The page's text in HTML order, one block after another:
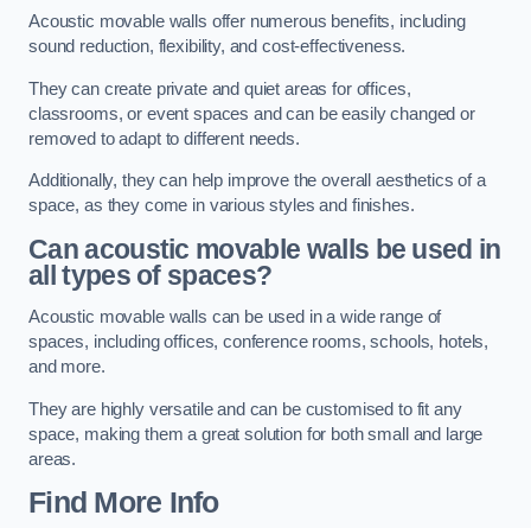
Acoustic movable walls offer numerous benefits, including
sound reduction, flexibility, and cost-effectiveness.
They can create private and quiet areas for offices,
classrooms, or event spaces and can be easily changed or
removed to adapt to different needs.
Additionally, they can help improve the overall aesthetics of a
space, as they come in various styles and finishes.
Can acoustic movable walls be used in
all types of spaces?
Acoustic movable walls can be used in a wide range of
spaces, including offices, conference rooms, schools, hotels,
and more.
They are highly versatile and can be customised to fit any
space, making them a great solution for both small and large
areas.
Find More Info